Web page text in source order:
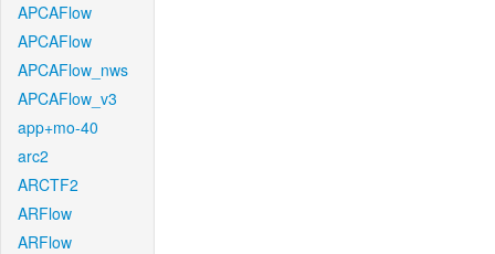
APCAFlow
APCAFlow
APCAFlow_nws
APCAFlow_v3
app+mo-40
arc2
ARCTF2
ARFlow
ARFlow